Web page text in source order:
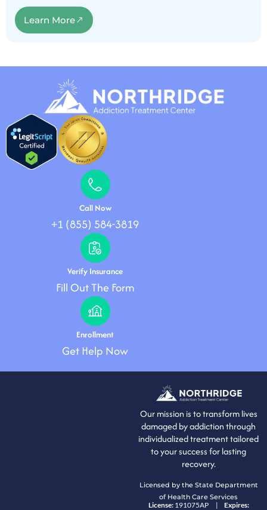
Learn More
Call Now
+1 (855) 584-3819
Verify Insurance
Fill Out The Form
Enrollment
Get Help Now
Our mission is to transform lives
damaged by addiction through
individualized treatment tailored
to your success for lasting
recovery.
Licensed by the State Department
of Health Care Services
License:191075AP | Expires: